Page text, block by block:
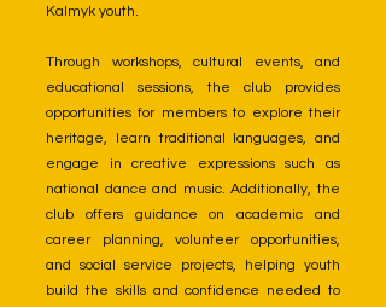
Kalmyk youth.
Through workshops, cultural events, and
educational sessions, the club provides
opportunities for members to explore their
heritage, learn traditional languages, and
engage in creative expressions such as
national dance and music. Additionally, the
club offers guidance on academic and
career planning, volunteer opportunities,
and social service projects, helping youth
build the skills and confidence needed to